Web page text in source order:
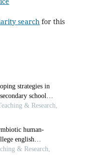
search for this